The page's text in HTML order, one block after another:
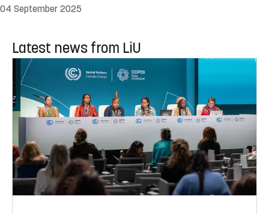
04 September 2025
Latest news from LiU